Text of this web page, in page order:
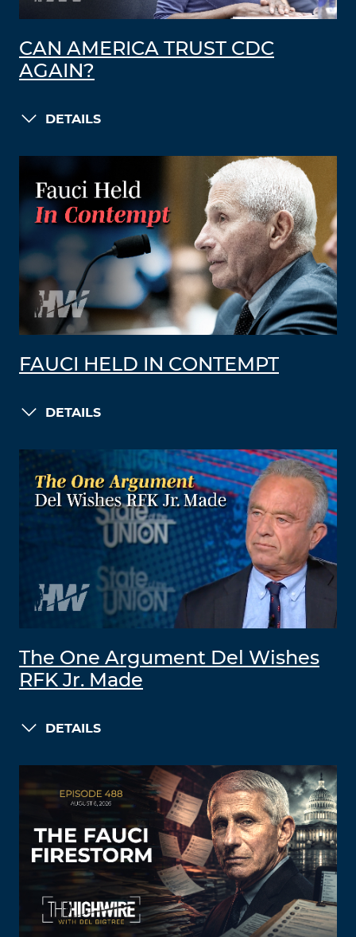
CAN AMERICA TRUST CDC
AGAIN?
DETAILS
FAUCI HELD IN CONTEMPT
DETAILS
The One Argument Del Wishes
RFK Jr. Made
DETAILS